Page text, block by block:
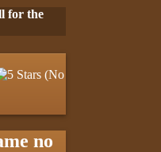
for the
(No
no